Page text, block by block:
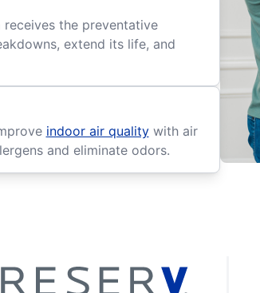
receives the preventative
extend its life, and
indoor air qualitywith air
and eliminate odors.